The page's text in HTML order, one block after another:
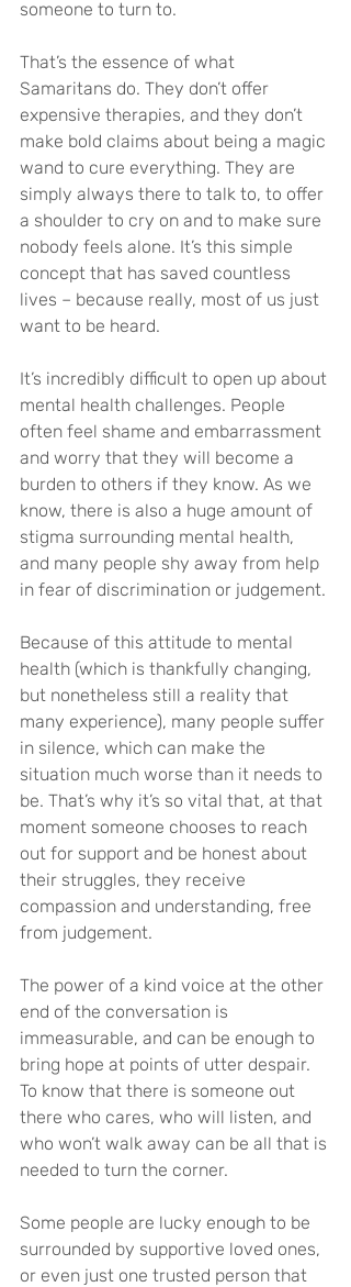
someone to turn to.
That’s the essence of what
Samaritans do. They don’t offer
expensive therapies, and they don’t
make bold claims about being a magic
wand to cure everything. They are
simply always there to talk to, to offer
a shoulder to cry on and to make sure
nobody feels alone. It’s this simple
concept that has saved countless
lives – because really, most of us just
want to be heard.
It’s incredibly difficult to open up about
mental health challenges. People
often feel shame and embarrassment
and worry that they will become a
burden to others if they know. As we
know, there is also a huge amount of
stigma surrounding mental health,
and many people shy away from help
in fear of discrimination or judgement.
Because of this attitude to mental
health (which is thankfully changing,
but nonetheless still a reality that
many experience), many people suffer
in silence, which can make the
situation much worse than it needs to
be. That’s why it’s so vital that, at that
moment someone chooses to reach
out for support and be honest about
their struggles, they receive
compassion and understanding, free
from judgement.
The power of a kind voice at the other
end of the conversation is
immeasurable, and can be enough to
bring hope at points of utter despair.
To know that there is someone out
there who cares, who will listen, and
who won’t walk away can be all that is
needed to turn the corner.
Some people are lucky enough to be
surrounded by supportive loved ones,
or even just one trusted person that